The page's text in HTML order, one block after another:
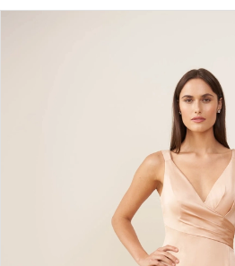
PAUSE AUTOPLAY
PREVIOUS SLIDE
NEXT SLIDE